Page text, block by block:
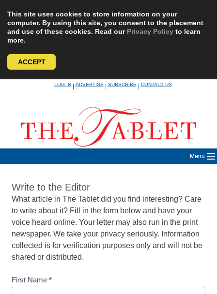
This site uses cookies to store information on your
computer. By using this site, you consent to the placement
and use of these cookies. Read our Privacy Policy to learn
more.
ACCEPT
LOG IN|ADVERTISE|SUBSCRIBE|CONTACT US
Menu
Write to the Editor
What article in The Tablet did you find interesting? Care
to write about it? Fill in the form below and have your
voice heard online. Your letter may also run in the print
newspaper. We take your privacy seriously. Information
collected is for verification purposes only and will not be
shared or distributed.
First Name*